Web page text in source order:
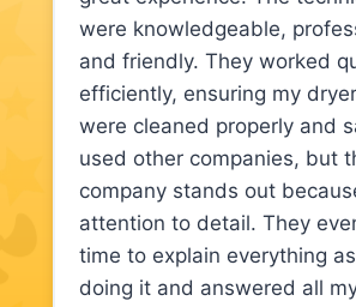
were knowledgeable,
and friendly. They worked
efficiently, ensuring my
were cleaned properly and
used other companies, but
company stands out
attention to detail. They
time to explain everything
doing it and answered all